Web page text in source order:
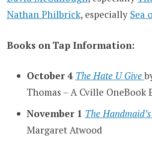
Nathan Philbrick, especially Sea
Books on Tap Information:
October 4 The Hate U Give
Thomas – A Cville OneBook
November 1 The
Margaret Atwood